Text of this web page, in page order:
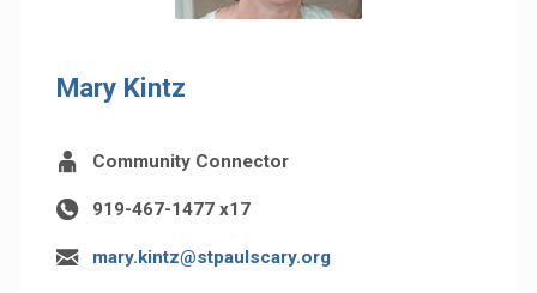
Mary Kintz
Community Connector
919-467-1477 x17
mary.kintz@stpaulscary.org